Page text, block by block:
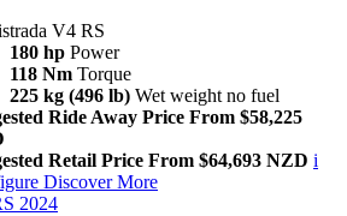
V4 RS
180 hp Power
118 Nm Torque
225 kg (496 lb) Wet weight no fuel
Ride Away Price From $58,225
Retail Price From $64,693 NZD i
Discover More
2024